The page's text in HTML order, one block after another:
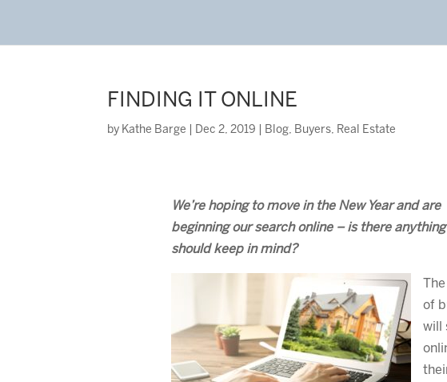
FINDING IT ONLINE
by Kathe Barge Dec 2, 2019 Blog, Buyers, Real Estate
We’re hoping to move in the New Year and are
beginning our search online – is there anything
should keep in mind?
of
will